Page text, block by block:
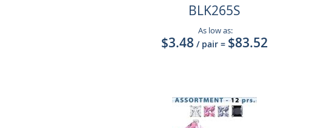
BLK265S
As low as:
$3.48 / pair = $83.52